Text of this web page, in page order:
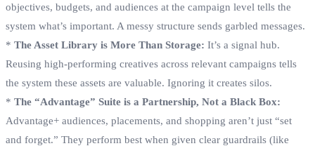
objectives, budgets, and audiences at the campaign level tells the
system what’s important. A messy structure sends garbled messages.
* The Asset Library is More Than Storage: It’s a signal hub.
Reusing high-performing creatives across relevant campaigns tells
the system these assets are valuable. Ignoring it creates silos.
* The “Advantage” Suite is a Partnership, Not a Black Box:
Advantage+ audiences, placements, and shopping aren’t just “set
and forget.” They perform best when given clear guardrails (like